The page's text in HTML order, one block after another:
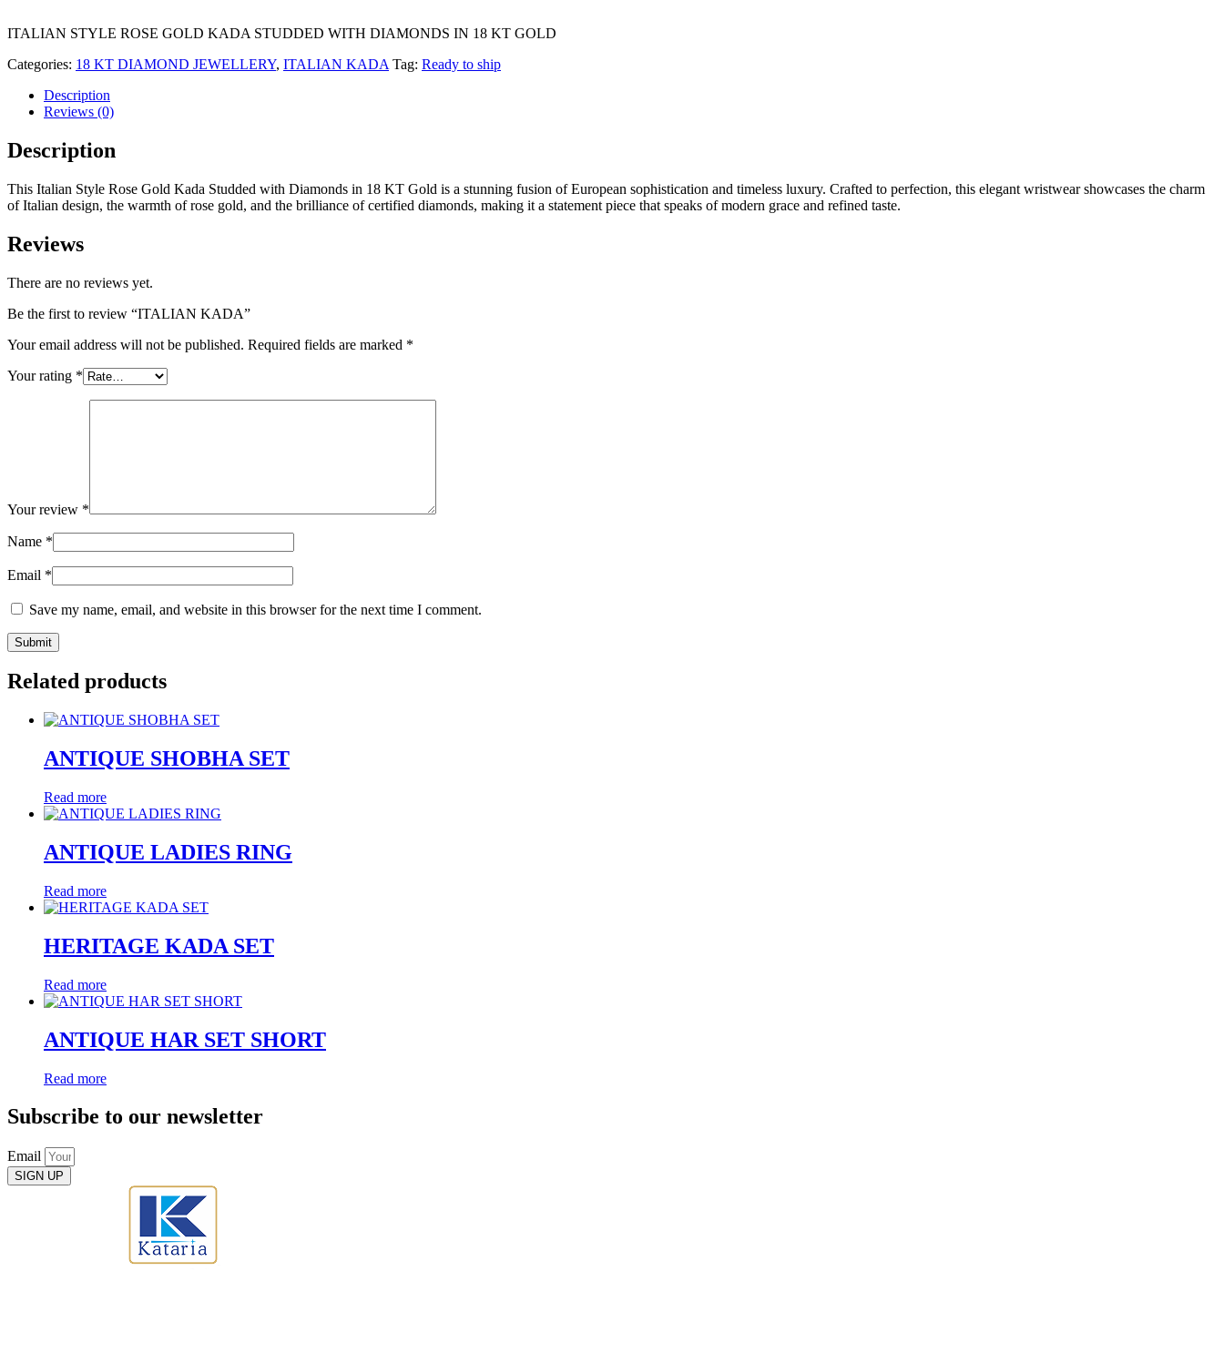
ITALIAN STYLE ROSE GOLD KADA STUDDED WITH DIAMONDS IN 18 KT GOLD
Categories: 18 KT DIAMOND JEWELLERY, ITALIAN KADA Tag: Ready to ship
Description
Reviews (0)
Description
This Italian Style Rose Gold Kada Studded with Diamonds in 18 KT Gold is a stunning fusion of European sophistication and timeless luxury. Crafted to perfection, this elegant wristwear showcases the charm
of Italian design, the warmth of rose gold, and the brilliance of certified diamonds, making it a statement piece that speaks of modern grace and refined taste.
Reviews
There are no reviews yet.
Be the first to review “ITALIAN KADA”
Your email address will not be published. Required fields are marked *
Your rating *
Your review *
Name *
Email *
Save my name, email, and website in this browser for the next time I comment.
Related products
ANTIQUE SHOBHA SET
Read more
ANTIQUE LADIES RING
Read more
HERITAGE KADA SET
Read more
ANTIQUE HAR SET SHORT
Read more
Subscribe to our newsletter
Email
SIGN UP